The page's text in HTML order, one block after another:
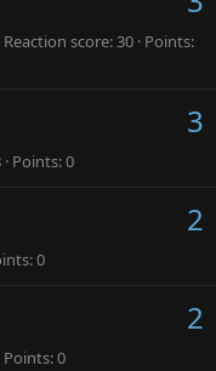
Reaction score 30 Points
3
Points 0
2
0
2
Points 0